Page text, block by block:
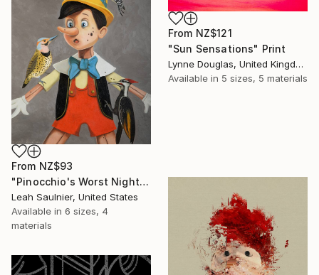
From NZ$121
"Sun Sensations" Print
Lynne Douglas, United Kingdom
Available in 5 sizes, 5 materials
From NZ$93
"Pinocchio's Worst Nightmare" Print
Leah Saulnier, United States
Available in 6 sizes, 4
materials